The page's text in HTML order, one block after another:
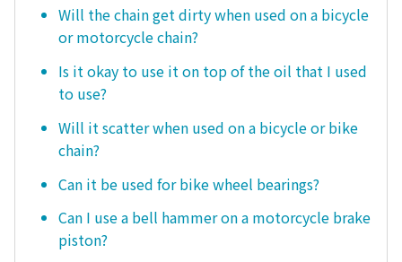
Will the chain get dirty when used on a bicycle
or motorcycle chain?
Is it okay to use it on top of the oil that I used
to use?
Will it scatter when used on a bicycle or bike
chain?
Can it be used for bike wheel bearings?
Can I use a bell hammer on a motorcycle brake
piston?